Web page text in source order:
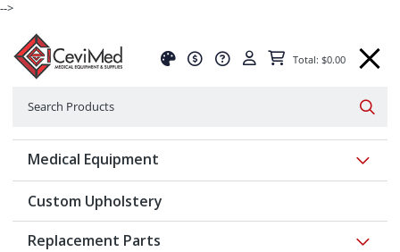
-->
Total: $0.00
Medical Equipment
Custom Upholstery
Replacement Parts